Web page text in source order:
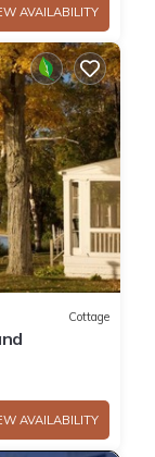
AVAILABILITY
Cottage
AVAILABILITY